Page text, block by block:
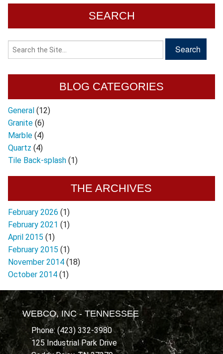
SEARCH
BLOG CATEGORIES
General (12)
Granite (6)
Marble (4)
Quartz (4)
Tile Back-splash (1)
THE ARCHIVES
February 2026 (1)
February 2021 (1)
April 2015 (1)
February 2015 (1)
November 2014 (18)
October 2014 (1)
WEBCO, INC - TENNESSEE
Phone: (423) 332-3980
125 Industrial Park Drive